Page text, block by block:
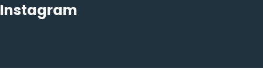
Instagram